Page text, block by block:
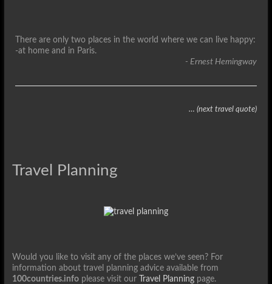
There are only two places in the world where we can live happy:
-at home and in Paris.
- Ernest Hemingway
… (next travel quote)
Travel Planning
Would you like to visit any of the places we’ve seen? For
information about travel planning advice available from
100countries.infoplease visit our Travel Planningpage.